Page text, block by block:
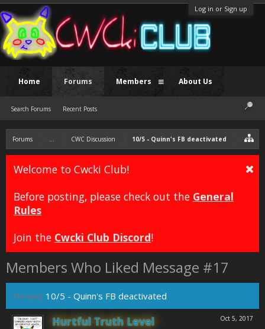
Log in or Sign up
Forums ... CWC Discussion 10/5 - Quinn's FB deactivated
Welcome to Cwcki Club!
Before posting, please check out the General
Rules
Join the Cwcki Club Discord!
Members Who Liked Message #17
Thread: 10/5 - Quinn's FB deactivated
Oct 5, 2017
Hurtful Truth Level
Home Forums
Search Forums Recent Posts
Members About Us